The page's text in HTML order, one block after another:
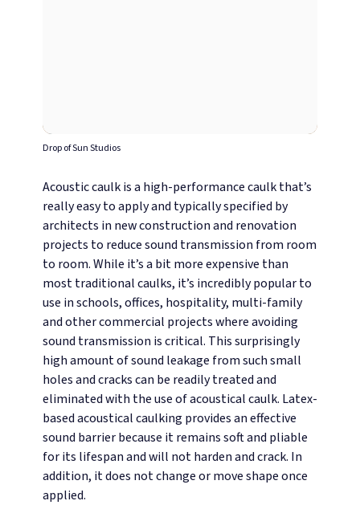
Drop of Sun Studios
Acoustic caulk is a high-performance caulk that’s
really easy to apply and typically specified by
architects in new construction and renovation
projects to reduce sound transmission from room
to room. While it’s a bit more expensive than
most traditional caulks, it’s incredibly popular to
use in schools, offices, hospitality, multi-family
and other commercial projects where avoiding
sound transmission is critical. This surprisingly
high amount of sound leakage from such small
holes and cracks can be readily treated and
eliminated with the use of acoustical caulk. Latex-
based acoustical caulking provides an effective
sound barrier because it remains soft and pliable
for its lifespan and will not harden and crack. In
addition, it does not change or move shape once
applied.